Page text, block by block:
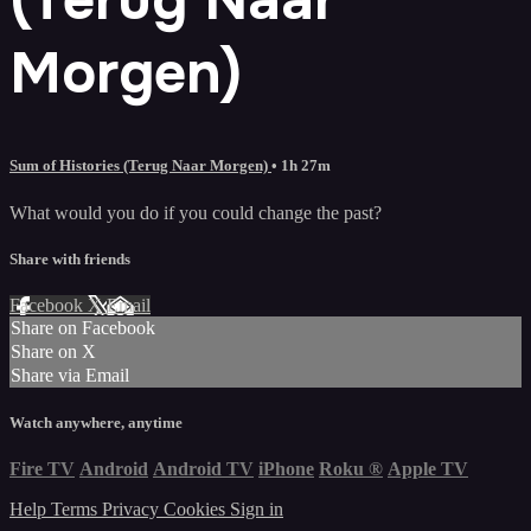
Morgen)
Sum of Histories (Terug Naar Morgen) • 1h 27m
What would you do if you could change the past?
Share with friends
Facebook XEmail
Share on Facebook
Share on X
Share via Email
Watch anywhere, anytime
Fire TV Android Android TV iPhone Roku ® Apple TV
Help Terms Privacy Cookies Sign in